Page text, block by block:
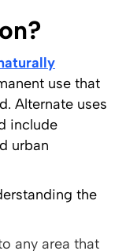
use that
Alternate uses
include
urban
the
any area that